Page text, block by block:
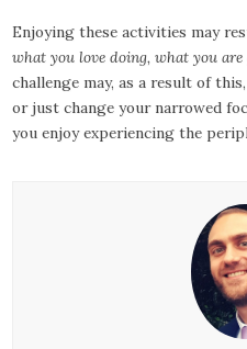
Enjoying these activities may
what you love doing, what you are
challenge may, as a result of
or just change your narrowed
you enjoy experiencing the